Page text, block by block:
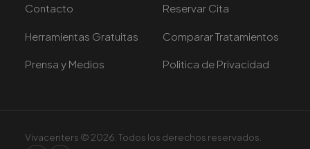
Contacto Reservar Cita
Herramientas Gratuitas Comparar Tratamientos
Prensa y Medios Politica de Privacidad
Vivacenters © 2026. Todos los derechos reservados.